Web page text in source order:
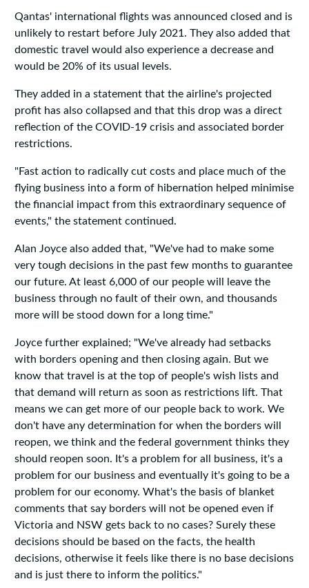
Qantas' international flights was announced closed and is
unlikely to restart before July 2021. They also added that
domestic travel would also experience a decrease and
would be 20% of its usual levels.
They added in a statement that the airline's projected
profit has also collapsed and that this drop was a direct
reflection of the COVID-19 crisis and associated border
restrictions.
"Fast action to radically cut costs and place much of the
flying business into a form of hibernation helped minimise
the financial impact from this extraordinary sequence of
events," the statement continued.
Alan Joyce also added that, "We've had to make some
very tough decisions in the past few months to guarantee
our future. At least 6,000 of our people will leave the
business through no fault of their own, and thousands
more will be stood down for a long time."
Joyce further explained; "We've already had setbacks
with borders opening and then closing again. But we
know that travel is at the top of people's wish lists and
that demand will return as soon as restrictions lift. That
means we can get more of our people back to work. We
don't have any determination for when the borders will
reopen, we think and the federal government thinks they
should reopen soon. It's a problem for all business, it's a
problem for our business and eventually it's going to be a
problem for our economy. What's the basis of blanket
comments that say borders will not be opened even if
Victoria and NSW gets back to no cases? Surely these
decisions should be based on the facts, the health
decisions, otherwise it feels like there is no base decisions
and is just there to inform the politics."